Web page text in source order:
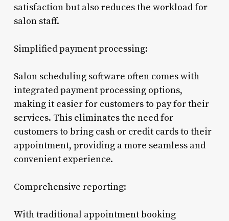
satisfaction but also reduces the workload for
salon staff.
Simplified payment processing:
Salon scheduling software often comes with
integrated payment processing options,
making it easier for customers to pay for their
services. This eliminates the need for
customers to bring cash or credit cards to their
appointment, providing a more seamless and
convenient experience.
Comprehensive reporting:
With traditional appointment booking